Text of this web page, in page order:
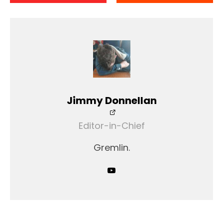
Jimmy Donnellan
Editor-in-Chief
Gremlin.